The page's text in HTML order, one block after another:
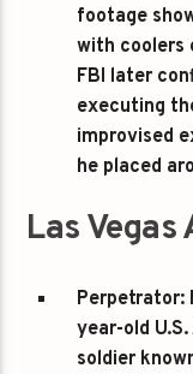
footage
with coolers
FBI later
executing
improvised
he placed
Las
Perpetrator:
year-old
soldier